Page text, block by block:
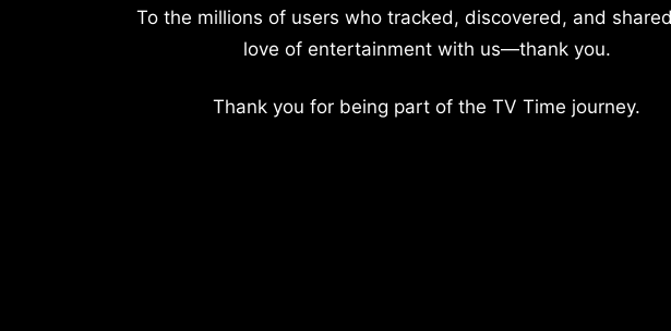
To the millions of users who tracked, discovered, and
love of entertainment with us—thank you.
Thank you for being part of the TV Time journey.